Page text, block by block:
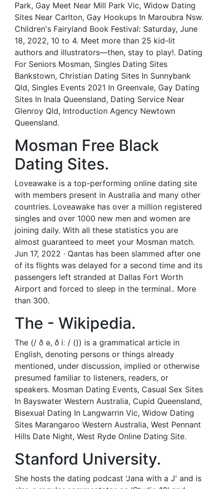
Park, Gay Meet Near Mill Park Vic, Widow Dating
Sites Near Carlton, Gay Hookups In Maroubra Nsw.
Children's Fairyland Book Festival: Saturday, June
18, 2022, 10 to 4. Meet more than 25 kid-lit
authors and illustrators—then, stay to play!. Dating
For Seniors Mosman, Singles Dating Sites
Bankstown, Christian Dating Sites In Sunnybank
Qld, Singles Events 2021 In Greenvale, Gay Dating
Sites In Inala Queensland, Dating Service Near
Glenroy Qld, Introduction Agency Newtown
Queensland.
Mosman Free Black
Dating Sites.
Loveawake is a top-performing online dating site
with members present in Australia and many other
countries. Loveawake has over a million registered
singles and over 1000 new men and women are
joining daily. With all these statistics you are
almost guaranteed to meet your Mosman match.
Jun 17, 2022 · Qantas has been slammed after one
of its flights was delayed for a second time and its
passengers left stranded at Dallas Fort Worth
Airport and forced to sleep in the terminal.. More
than 300.
The - Wikipedia.
The (/ ð ə, ð iː / ()) is a grammatical article in
English, denoting persons or things already
mentioned, under discussion, implied or otherwise
presumed familiar to listeners, readers, or
speakers. Mosman Dating Events, Casual Sex Sites
In Bayswater Western Australia, Cupid Queensland,
Bisexual Dating In Langwarrin Vic, Widow Dating
Sites Marangaroo Western Australia, West Pennant
Hills Date Night, West Ryde Online Dating Site.
Stanford University.
She hosts the dating podcast 'Jana with a J' and is